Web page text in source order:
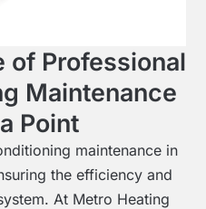
of Professional
Maintenance
Point
maintenance in
the efficiency and
At Metro Heating